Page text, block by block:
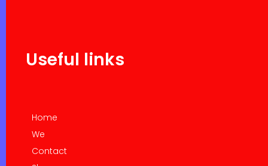
Useful links
Home
We
Contact